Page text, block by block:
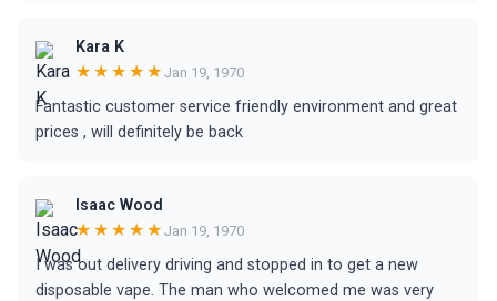
Kara K
★★★★★ Jan 19, 1970
Fantastic customer service friendly environment and great
prices , will definitely be back
Isaac Wood
★★★★★ Jan 19, 1970
I was out delivery driving and stopped in to get a new
disposable vape. The man who welcomed me was very